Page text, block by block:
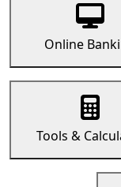
Online
Tools &